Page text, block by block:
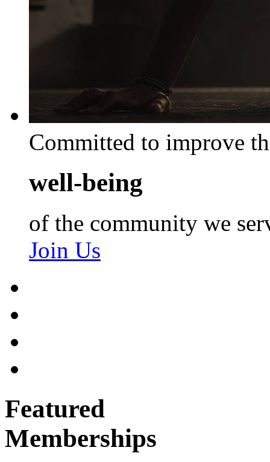
Committed to improve
well-being
of the community we
Join Us
Featured
Memberships